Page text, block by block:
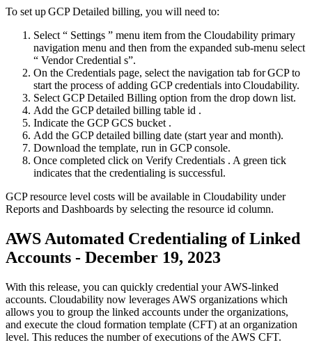
To set up GCP Detailed billing, you will need to:
Select “ Settings ” menu item from the Cloudability primary
navigation menu and then from the expanded sub-menu select
“ Vendor Credential s”.
On the Credentials page, select the navigation tab for GCP to
start the process of adding GCP credentials into Cloudability.
Select GCP Detailed Billing option from the drop down list.
Add the GCP detailed billing table id .
Indicate the GCPGCS bucket .
Add the GCP detailed billing date (start year and month).
Download the template, run in GCP console.
Once completed click on Verify Credentials . A green tick
indicates that the credentialing is successful.
GCP resource level costs will be available in Cloudability under
Reports and Dashboards by selecting the resource id column.
AWS Automated Credentialing of Linked
Accounts - December 19, 2023
With this release, you can quickly credential your AWS-linked
accounts. Cloudability now leverages AWS organizations which
allows you to group the linked accounts under the organizations,
and execute the cloud formation template (CFT) at an organization
level. This reduces the number of executions of the AWS CFT.